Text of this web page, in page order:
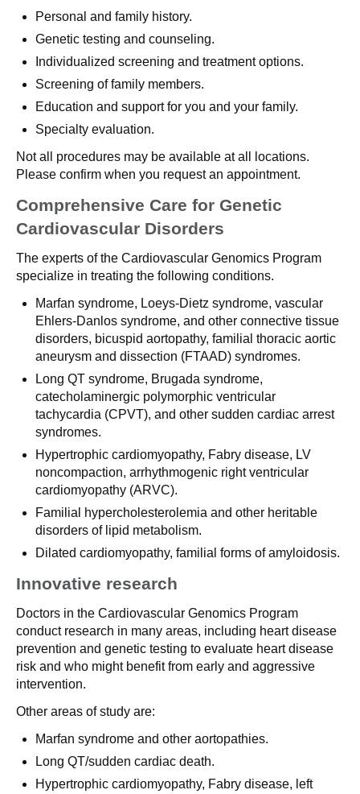
Personal and family history.
Genetic testing and counseling.
Individualized screening and treatment options.
Screening of family members.
Education and support for you and your family.
Specialty evaluation.
Not all procedures may be available at all locations.
Please confirm when you request an appointment.
Comprehensive Care for Genetic
Cardiovascular Disorders
The experts of the Cardiovascular Genomics Program
specialize in treating the following conditions.
Marfan syndrome, Loeys-Dietz syndrome, vascular
Ehlers-Danlos syndrome, and other connective tissue
disorders, bicuspid aortopathy, familial thoracic aortic
aneurysm and dissection (FTAAD) syndromes.
Long QT syndrome, Brugada syndrome,
catecholaminergic polymorphic ventricular
tachycardia (CPVT), and other sudden cardiac arrest
syndromes.
Hypertrophic cardiomyopathy, Fabry disease, LV
noncompaction, arrhythmogenic right ventricular
cardiomyopathy (ARVC).
Familial hypercholesterolemia and other heritable
disorders of lipid metabolism.
Dilated cardiomyopathy, familial forms of amyloidosis.
Innovative research
Doctors in the Cardiovascular Genomics Program
conduct research in many areas, including heart disease
prevention and genetic testing to evaluate heart disease
risk and who might benefit from early and aggressive
intervention.
Other areas of study are:
Marfan syndrome and other aortopathies.
Long QT/sudden cardiac death.
Hypertrophic cardiomyopathy, Fabry disease, left